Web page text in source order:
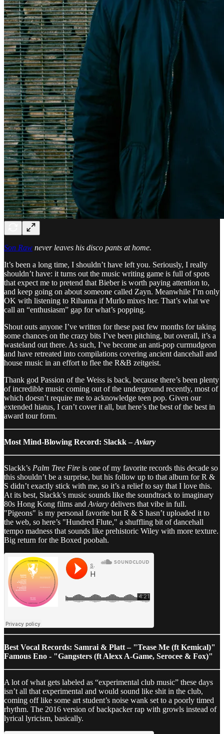
Son Raw never leaves his disco pants at home.
It’s been a long time, I shouldn’t have left you. Seriously, I really
shouldn’t have: it turns out the music writing game is full of spots
that expect me to pretend that Bieber is worth paying attention to,
and keep going on about someone called Zayn. Meanwhile I’m only
OK with listening to Rihanna if Murlo mixes her. That’s what we
call an “enthusiasm” gap for what’s popping.
Shout outs anyone I’ve written for these past few months for taking
some chances on the crazy bits I’ve been pitching, but overall, it’s a
wasteland out there. As such, I’ve become an anti-pop curmudgeon
and have retreated into compilations covering ancient dancehall and
house music in an effort to flee the R&B zeitgeist.
Thank god Passion of the Weiss is back, because there’s been plenty
of incredible music coming out of the underground recently, most of
which doesn’t require me to acknowledge teen pop. Given our
extended hiatus, I can’t cover it all, but here’s the best of the best in
award tour form.
Most Mind-Blowing Record: Slackk –Aviary
Slackk’s Palm Tree Fire is one of my favorite records this decade so
this shouldn’t be a surprise, but his follow up to that album for R &
S didn’t exactly stick with me, so it’s a relief to say that I love this.
At its best, Slackk’s music sounds like the soundtrack to imaginary
80s Hong Kong films and Aviary delivers that vibe in full.
"Pigeons" is my personal favorite but R & S hasn’t uploaded it to
the web, so here’s "Hundred Flute," a shuffling bit of dancehall
tempo madness that sounds like prehistoric Wiley with more texture.
Big return for the Boxed poobah.
Best Vocal Records: Samrai & Platt – "Tease Me (ft Kemical)"
Famous Eno - "Gangsters (ft Alexx A-Game, Serocee & Fox)"
A lot of what gets labeled as “experimental club music” these days
isn’t all that experimental and would sound like shit in the club,
coming off like some art student’s noise wank set to a poorly timed
rhythm. The 2016 version of backpacker rap with growls instead of
lyrical lyricism, basically.